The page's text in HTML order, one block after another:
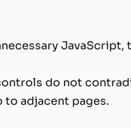
do not
to adjacent pages.